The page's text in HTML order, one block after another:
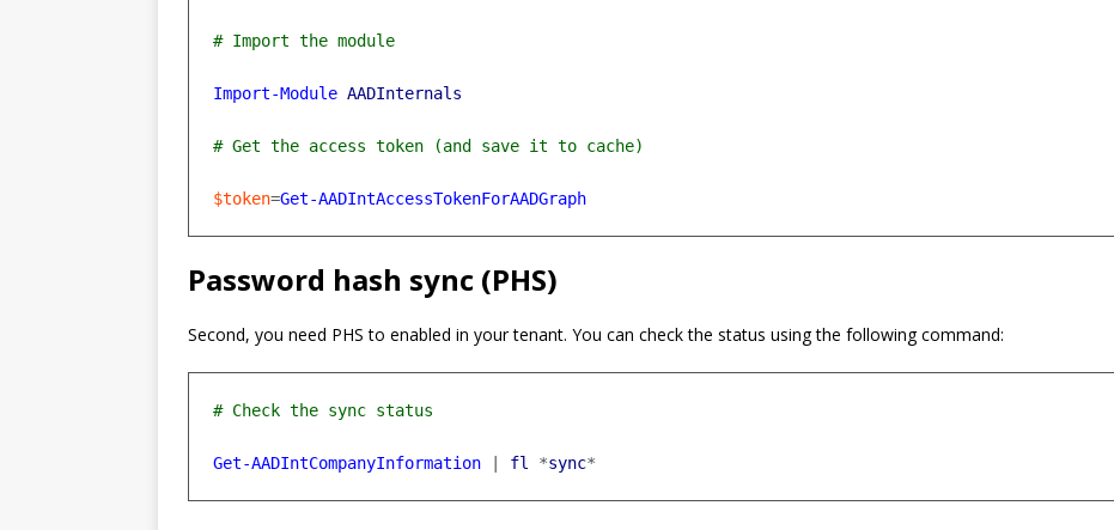
Import-Module AADInternals
$token=Get-AADIntAccessTokenForAADGraph
Password hash sync (PHS)
Second, you need PHS to enabled in your tenant. You can check the status using the following command:
Get-AADIntCompanyInformation fl *sync*